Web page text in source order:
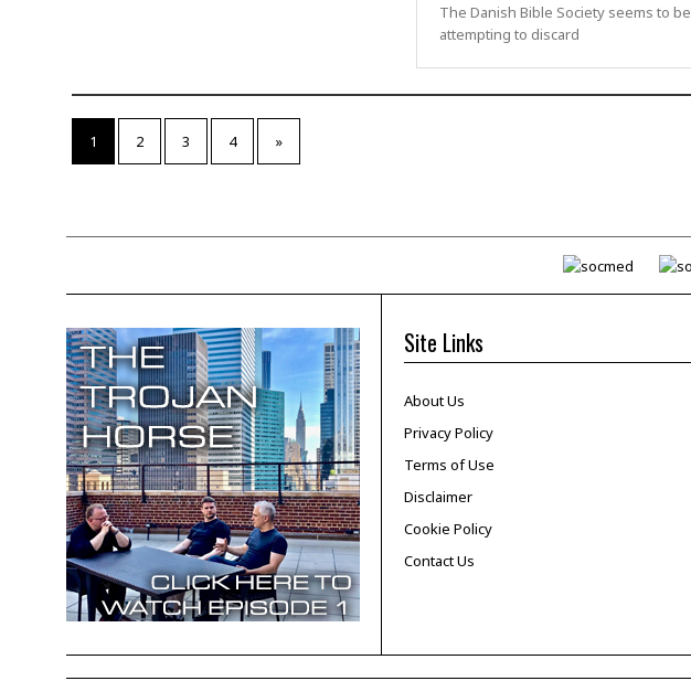
The Danish Bible Society seems to be
attempting to discard
1 2 3 4 »
Site Links
About Us
Privacy Policy
Terms of Use
Disclaimer
Cookie Policy
Contact Us